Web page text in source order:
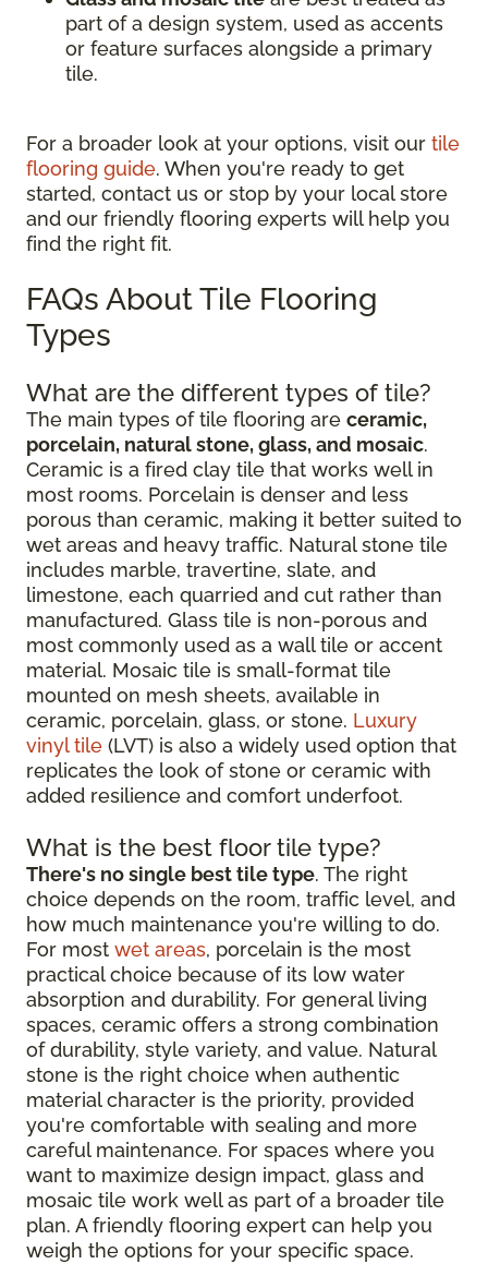
part of a design system, used as accents
or feature surfaces alongside a primary
tile.
For a broader look at your options, visit our tile
flooring guide. When you're ready to get
started, contact us or stop by your local store
and our friendly flooring experts will help you
find the right fit.
FAQs About Tile Flooring
Types
What are the different types of tile?
The main types of tile flooring are ceramic,
porcelain, natural stone, glass, and mosaic.
Ceramic is a fired clay tile that works well in
most rooms. Porcelain is denser and less
porous than ceramic, making it better suited to
wet areas and heavy traffic. Natural stone tile
includes marble, travertine, slate, and
limestone, each quarried and cut rather than
manufactured. Glass tile is non-porous and
most commonly used as a wall tile or accent
material. Mosaic tile is small-format tile
mounted on mesh sheets, available in
ceramic, porcelain, glass, or stone. Luxury
vinyl tile (LVT) is also a widely used option that
replicates the look of stone or ceramic with
added resilience and comfort underfoot.
What is the best floor tile type?
There's no single best tile type. The right
choice depends on the room, traffic level, and
how much maintenance you're willing to do.
For most wet areas, porcelain is the most
practical choice because of its low water
absorption and durability. For general living
spaces, ceramic offers a strong combination
of durability, style variety, and value. Natural
stone is the right choice when authentic
material character is the priority, provided
you're comfortable with sealing and more
careful maintenance. For spaces where you
want to maximize design impact, glass and
mosaic tile work well as part of a broader tile
plan. A friendly flooring expert can help you
weigh the options for your specific space.